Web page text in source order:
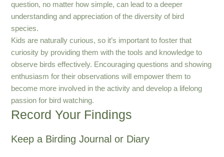
question, no matter how simple, can lead to a deeper
understanding and appreciation of the diversity of bird
species.
Kids are naturally curious, so it’s important to foster that
curiosity by providing them with the tools and knowledge to
observe birds effectively. Encouraging questions and showing
enthusiasm for their observations will empower them to
become more involved in the activity and develop a lifelong
passion for bird watching.
Record Your Findings
Keep a Birding Journal or Diary